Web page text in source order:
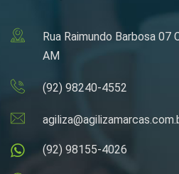
Rua Raimundo Barbosa 07
AM
(92) 98240-4552
(92) 98155-4026